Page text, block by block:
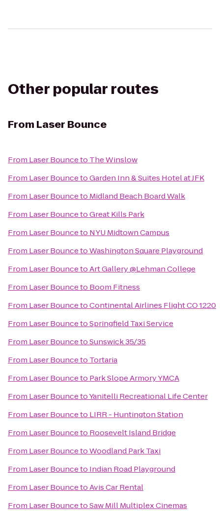
Other popular routes
From Laser Bounce
From Laser Bounceto The Winslow
From Laser BouncetoGarden Inn & Suites Hotel at JFK
From Laser Bounceto Midland Beach Board Walk
From Laser BouncetoGreat Kills Park
From Laser Bounceto NYU Midtown Campus
From Laser BouncetoWashington Square Playground
From Laser BouncetoArt Gallery @Lehman College
From Laser Bounceto Boom Fitness
From Laser BouncetoContinental Airlines Flight CO 1220
From Laser BouncetoSpringfield Taxi Service
From Laser BouncetoSunswick 35/35
From Laser Bounceto Tortaria
From Laser Bounceto Park Slope Armory YMCA
From Laser BouncetoYanitelli Recreational Life Center
From Laser Bounceto LIRR - Huntington Station
From Laser Bounceto Roosevelt Island Bridge
From Laser BouncetoWoodland Park Taxi
From Laser Bounceto Indian Road Playground
From Laser BouncetoAvis Car Rental
From Laser BouncetoSaw Mill Multiplex Cinemas